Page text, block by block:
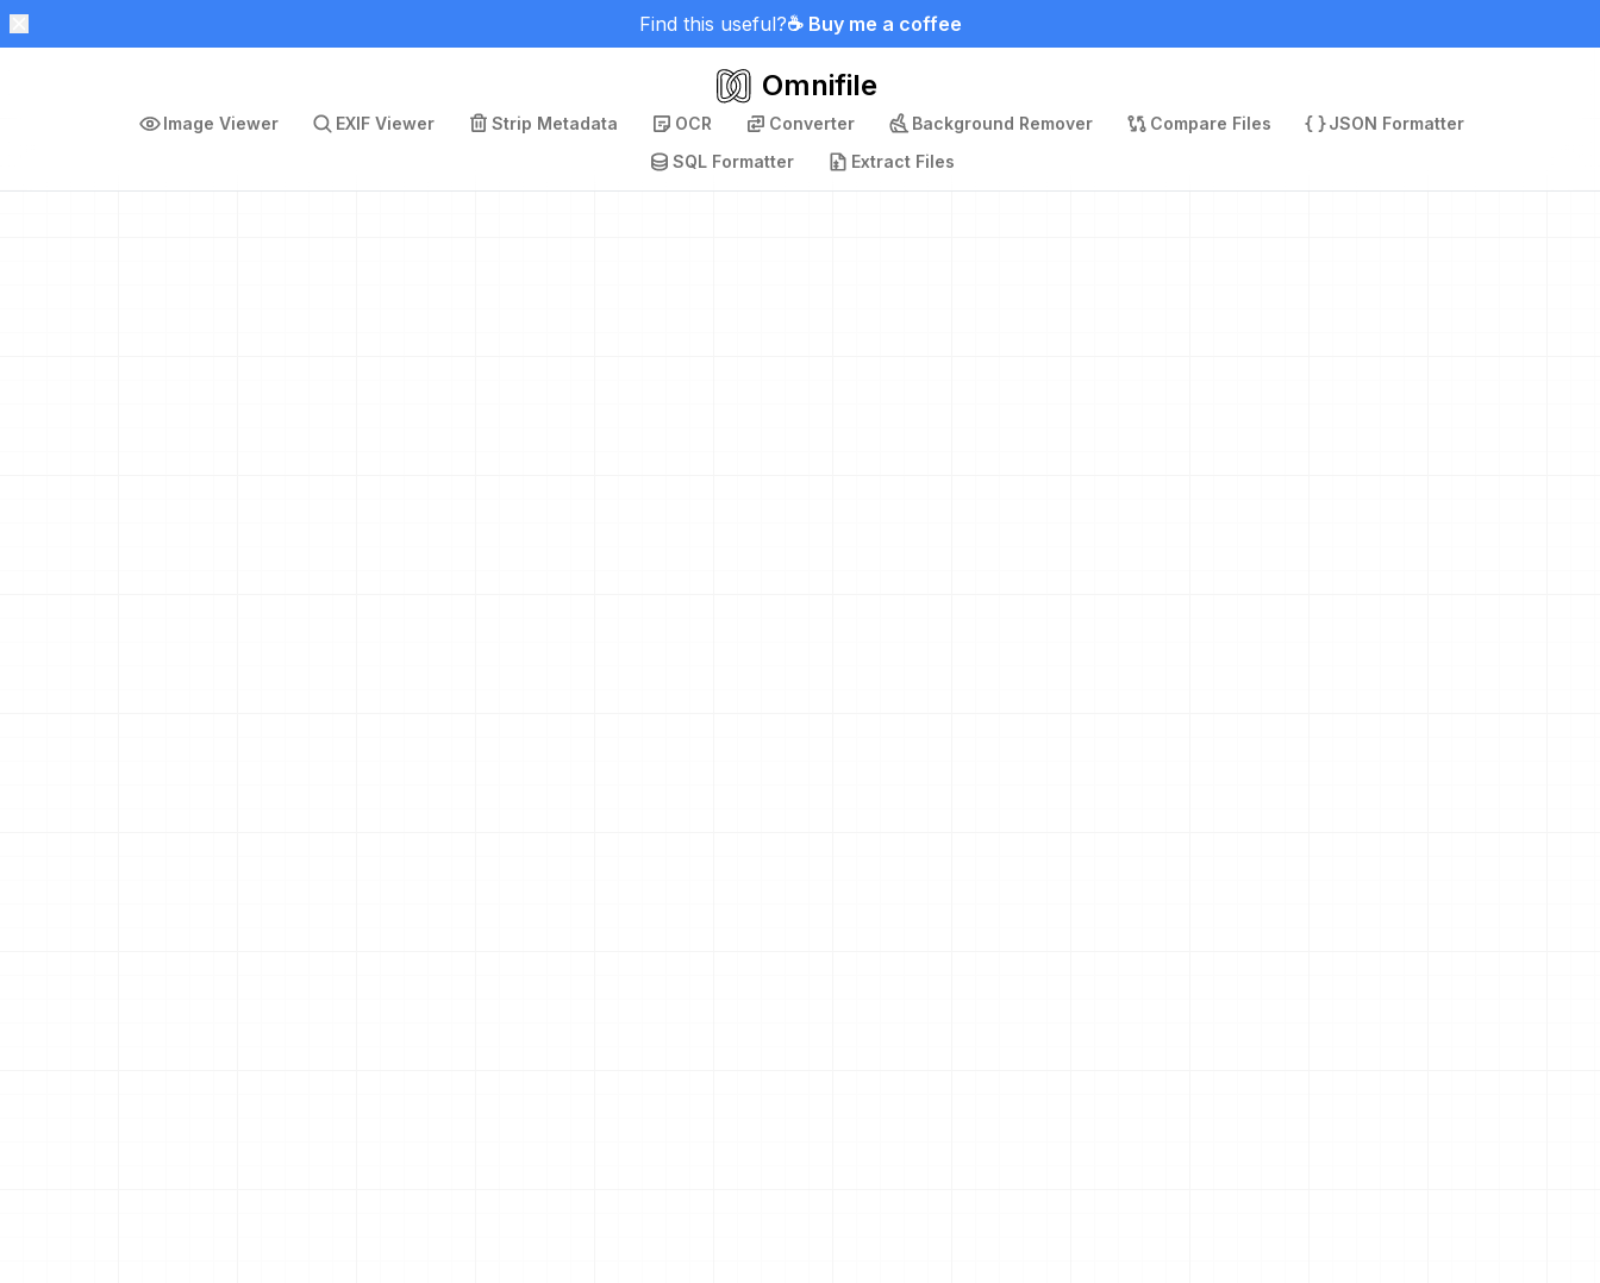
Find this useful?☕ Buy me a coffee
Omnifile
Image Viewer EXIF Viewer Strip Metadata OCR Converter Background Remover Compare Files
JSON Formatter
SQL Formatter
Extract Files